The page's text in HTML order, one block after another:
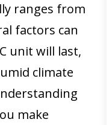
ranges from
factors can
unit will last,
climate
make